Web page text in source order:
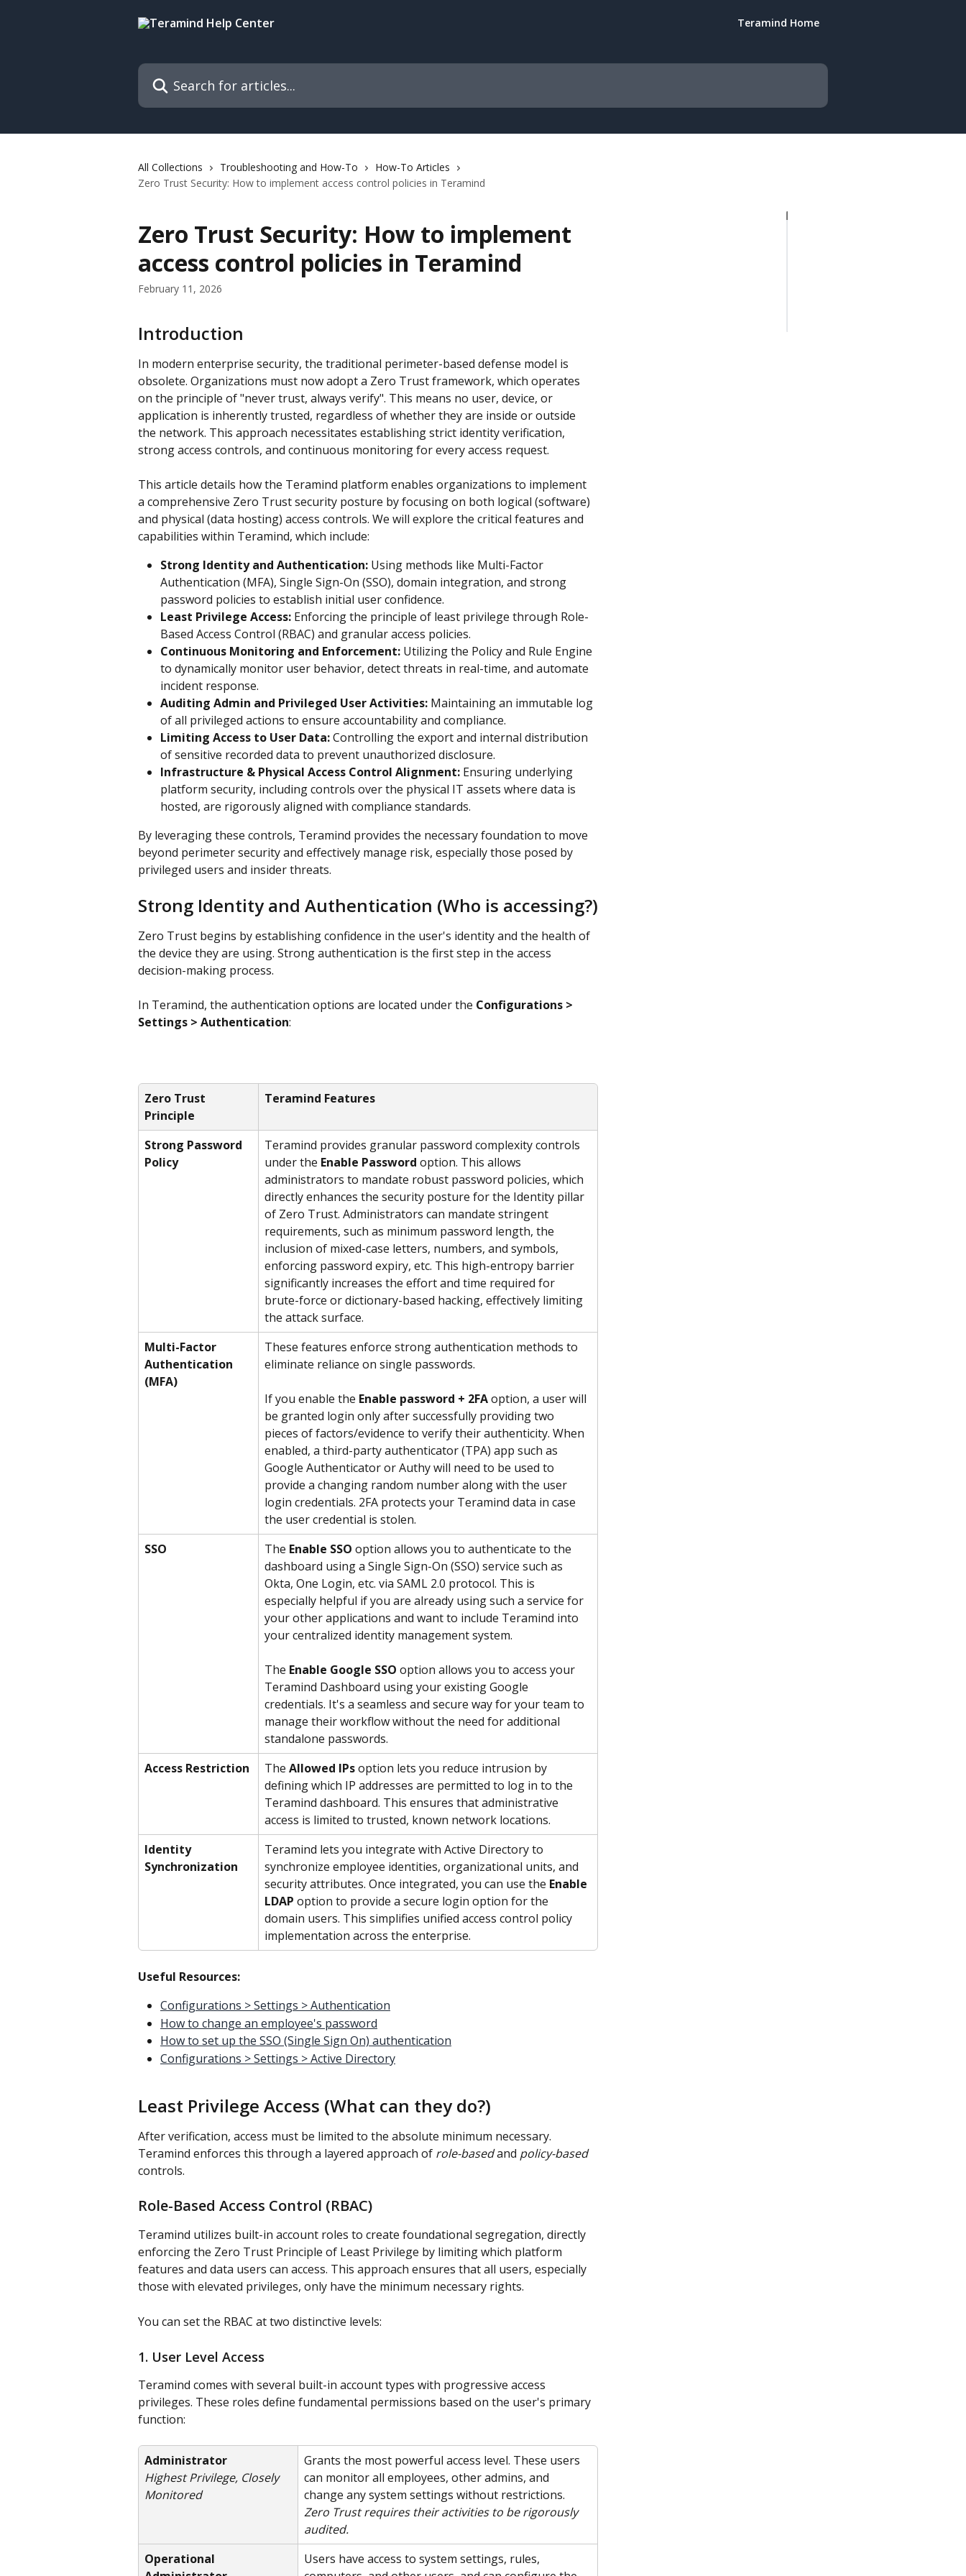
Teramind Home
Search for articles...
All Collections Troubleshooting and How-To
How-To Articles
Zero Trust Security: How to implement access control policies in Teramind
Zero Trust Security: How to implement
access control policies in Teramind
February 11, 2026
Introduction
In modern enterprise security, the traditional perimeter-based defense model is
obsolete. Organizations must now adopt a Zero Trust framework, which operates
on the principle of "never trust, always verify". This means no user, device, or
application is inherently trusted, regardless of whether they are inside or outside
the network. This approach necessitates establishing strict identity verification,
strong access controls, and continuous monitoring for every access request.
This article details how the Teramind platform enables organizations to implement
a comprehensive Zero Trust security posture by focusing on both logical (software)
and physical (data hosting) access controls. We will explore the critical features and
capabilities within Teramind, which include:
Strong Identity and Authentication: Using methods like Multi-Factor
Authentication (MFA), Single Sign-On (SSO), domain integration, and strong
password policies to establish initial user confidence.
Least Privilege Access: Enforcing the principle of least privilege through Role-
Based Access Control (RBAC) and granular access policies.
Continuous Monitoring and Enforcement: Utilizing the Policy and Rule Engine
to dynamically monitor user behavior, detect threats in real-time, and automate
incident response.
Auditing Admin and Privileged User Activities: Maintaining an immutable log
of all privileged actions to ensure accountability and compliance.
Limiting Access to User Data: Controlling the export and internal distribution
of sensitive recorded data to prevent unauthorized disclosure.
Infrastructure & Physical Access Control Alignment: Ensuring underlying
platform security, including controls over the physical IT assets where data is
hosted, are rigorously aligned with compliance standards.
By leveraging these controls, Teramind provides the necessary foundation to move
beyond perimeter security and effectively manage risk, especially those posed by
privileged users and insider threats.
Strong Identity and Authentication (Who is accessing?)
Zero Trust begins by establishing confidence in the user's identity and the health of
the device they are using. Strong authentication is the first step in the access
decision-making process.
In Teramind, the authentication options are located under the Configurations >
Settings > Authentication:
Zero Trust
Principle
Teramind Features
Strong Password
Policy
Teramind provides granular password complexity controls
under the Enable Password option. This allows
administrators to mandate robust password policies, which
directly enhances the security posture for the Identity pillar
of Zero Trust. Administrators can mandate stringent
requirements, such as minimum password length, the
inclusion of mixed-case letters, numbers, and symbols,
enforcing password expiry, etc. This high-entropy barrier
significantly increases the effort and time required for
brute-force or dictionary-based hacking, effectively limiting
the attack surface.
Multi-Factor
Authentication
(MFA)
These features enforce strong authentication methods to
eliminate reliance on single passwords.
If you enable the Enable password + 2FA option, a user will
be granted login only after successfully providing two
pieces of factors/evidence to verify their authenticity. When
enabled, a third-party authenticator (TPA) app such as
Google Authenticator or Authy will need to be used to
provide a changing random number along with the user
login credentials. 2FA protects your Teramind data in case
the user credential is stolen.
SSO
The Enable SSO option allows you to authenticate to the
dashboard using a Single Sign-On (SSO) service such as
Okta, One Login, etc. via SAML 2.0 protocol. This is
especially helpful if you are already using such a service for
your other applications and want to include Teramind into
your centralized identity management system.
The Enable Google SSO option allows you to access your
Teramind Dashboard using your existing Google
credentials. It's a seamless and secure way for your team to
manage their workflow without the need for additional
standalone passwords.
Access Restriction
The Allowed IPs option lets you reduce intrusion by
defining which IP addresses are permitted to log in to the
Teramind dashboard. This ensures that administrative
access is limited to trusted, known network locations.
Identity
Synchronization
Teramind lets you integrate with Active Directory to
synchronize employee identities, organizational units, and
security attributes. Once integrated, you can use the Enable
LDAP option to provide a secure login option for the
domain users. This simplifies unified access control policy
implementation across the enterprise.
Useful Resources:
Configurations > Settings > Authentication
How to change an employee's password
How to set up the SSO (Single Sign On) authentication
Configurations > Settings > Active Directory
Least Privilege Access (What can they do?)
After verification, access must be limited to the absolute minimum necessary.
Teramind enforces this through a layered approach of role-based and policy-based
controls.
Role-Based Access Control (RBAC)
Teramind utilizes built-in account roles to create foundational segregation, directly
enforcing the Zero Trust Principle of Least Privilege by limiting which platform
features and data users can access. This approach ensures that all users, especially
those with elevated privileges, only have the minimum necessary rights.
You can set the RBAC at two distinctive levels:
1. User Level Access
Teramind comes with several built-in account types with progressive access
privileges. These roles define fundamental permissions based on the user's primary
function:
Administrator
Highest Privilege, Closely
Monitored
Grants the most powerful access level. These users
can monitor all employees, other admins, and
change any system settings without restrictions.
Zero Trust requires their activities to be rigorously
audited.
Operational
Users have access to system settings, rules,